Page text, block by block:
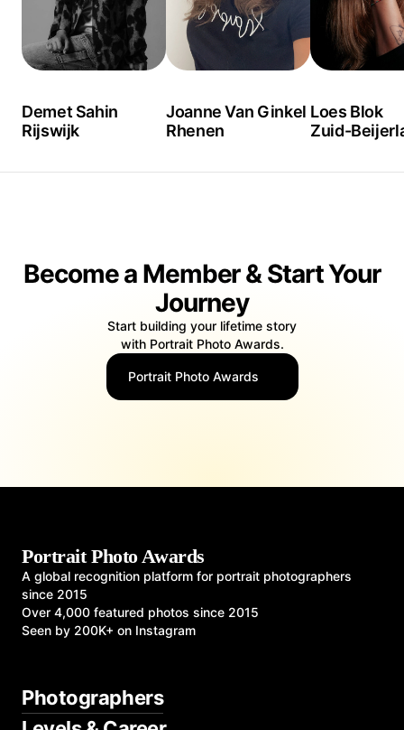
Demet Sahin
Rijswijk
Joanne Van Ginkel
Rhenen
Loes Blok
Zuid-
Become a Member & Start Your
Journey
Start building your lifetime story
with Portrait Photo Awards.
Portrait Photo Awards
Portrait Photo Awards
A global recognition platform for portrait photographers
since 2015
Over 4,000 featured photos since 2015
Seen by 200K+ on Instagram
Photographers